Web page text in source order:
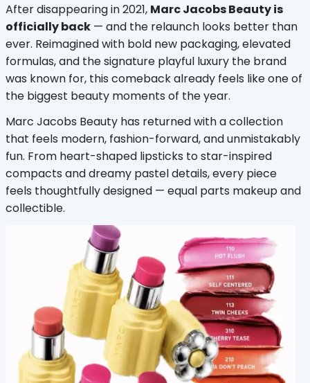
After disappearing in 2021, Marc Jacobs Beauty is
officially back — and the relaunch looks better than
ever. Reimagined with bold new packaging, elevated
formulas, and the signature playful luxury the brand
was known for, this comeback already feels like one of
the biggest beauty moments of the year.
Marc Jacobs Beauty has returned with a collection
that feels modern, fashion-forward, and unmistakably
fun. From heart-shaped lipsticks to star-inspired
compacts and dreamy pastel details, every piece
feels thoughtfully designed — equal parts makeup and
collectible.